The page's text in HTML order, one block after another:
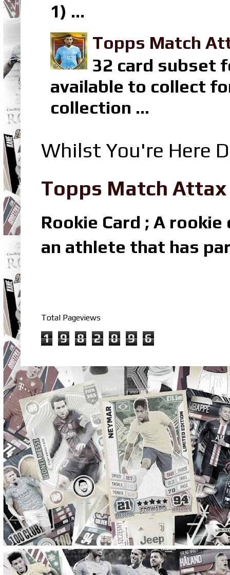
1) ...
Topps Match
32 card subset
available to collect
collection ...
Whilst You're Here
Topps Match
Rookie Card ; A
an athlete that has
Total Pageviews
1 9 8 2 0 9 6